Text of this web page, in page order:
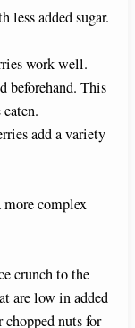
less added sugar.
work well.
beforehand. This
add a variety
complex
crunch to the
are low in added
chopped nuts for